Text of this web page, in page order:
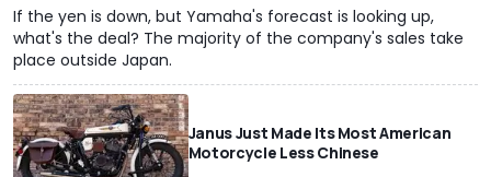
If the yen is down, but Yamaha's forecast is looking up,
what's the deal? The majority of the company's sales take
place outside Japan.
Janus Just Made Its Most American
Motorcycle Less Chinese